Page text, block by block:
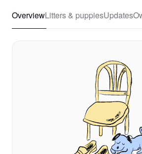
OverviewLitters & puppiesUpdates